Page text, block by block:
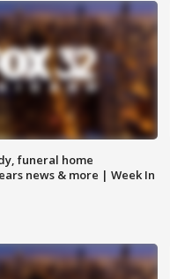
funeral home
news & more | Week In